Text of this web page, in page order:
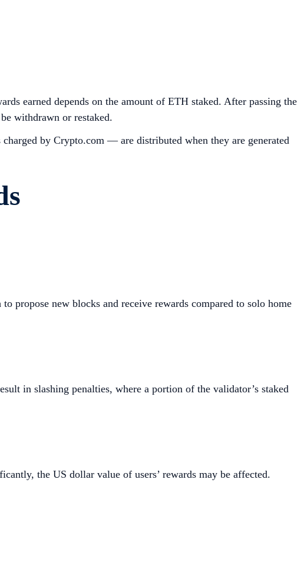
earned depends on the amount of ETH staked. After passing the
withdrawn or restaked.
by Crypto.com — are distributed when they are generated
propose new blocks and receive rewards compared to solo home
in slashing penalties, where a portion of the validator’s staked
the US dollar value of users’ rewards may be affected.